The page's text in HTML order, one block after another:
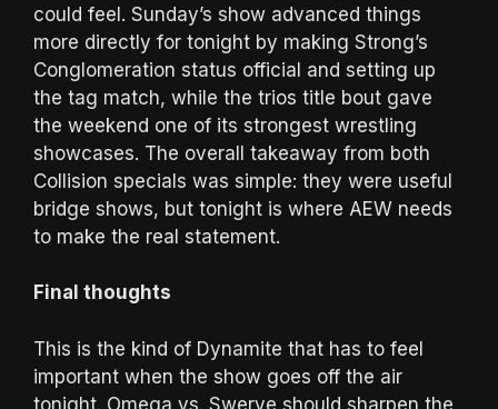
could feel. Sunday’s show advanced things
more directly for tonight by making Strong’s
Conglomeration status official and setting up
the tag match, while the trios title bout gave
the weekend one of its strongest wrestling
showcases. The overall takeaway from both
Collision specials was simple: they were useful
bridge shows, but tonight is where AEW needs
to make the real statement.
Final thoughts
This is the kind of Dynamite that has to feel
important when the show goes off the air
tonight. Omega vs. Swerve should sharpen the